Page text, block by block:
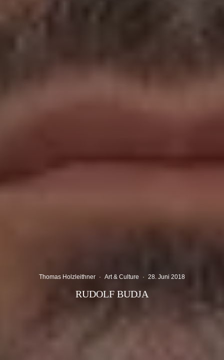
Thomas Holzleithner · Art & Culture · 28. Juni 2018
RUDOLF BUDJA